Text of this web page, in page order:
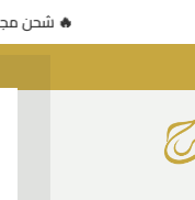
🚚 شحن🚚 شحن مجاني للطلبات فوق 500 جنيه — عرض محدود 🔥